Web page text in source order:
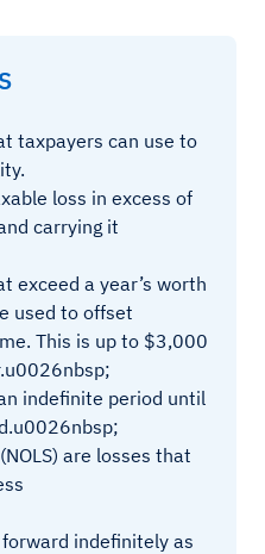
taxpayers can use to
loss in excess of
carrying it
exceed a year’s worth
used to offset
This is up to $3,000
indefinite period until
are losses that
indefinitely as